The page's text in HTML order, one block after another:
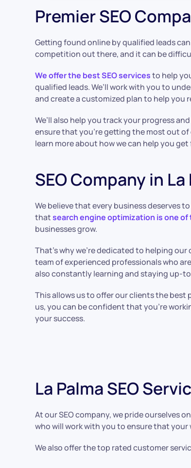
Premier SEO
Getting found online by qualified leads
competition out there, and it can be
We offer the best SEO servicesto help
qualified leads. We’ll work with you to
and create a customized plan to help you
We’ll also help you track your progress
ensure that you’re getting the most out
learn more about how we can help you
SEO Company in La
We believe that every business deserves
thatsearch engine optimization is one
businesses grow.
That’s why we’re dedicated to helping our
team of experienced professionals who
also constantly learning and staying up-
This allows us to offer our clients the best
us, you can be confident that you’re
your success.
La Palma SEO
At our SEO company, we pride ourselves
who will work with you to ensure that
We also offer the top rated customer